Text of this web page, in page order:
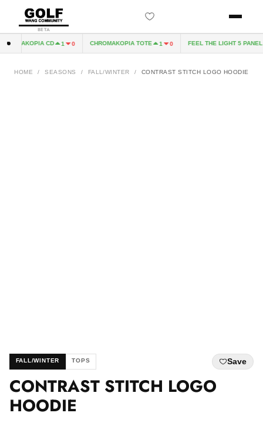
BETA
CD 1 0 CHROMAKOPIA TOTE 1 0 FEEL THE LIGHT 5 PANEL
HOME / SEASONS / FALL/WINTER / CONTRAST STITCH LOGO HOODIE
FALL/WINTER TOPS Save
CONTRAST STITCH LOGO
HOODIE